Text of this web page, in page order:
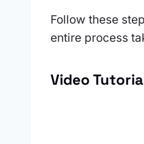
Follow these
entire process
Video